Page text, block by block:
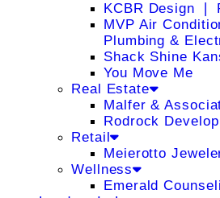
KCBR Design ❘
MVP Air
Plumbing &
Shack Shine
You Move Me
Real Estate
Malfer &
Rodrock
Retail
Meierotto
Wellness
Emerald